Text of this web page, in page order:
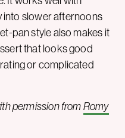
into slower afternoons
pan style also makes it
that looks good
or complicated
permission fromRomy